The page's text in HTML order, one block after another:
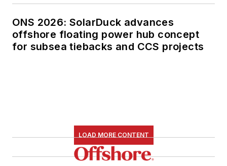
ONS 2026: SolarDuck advances
offshore floating power hub concept
for subsea tiebacks and CCS projects
LOAD MORE CONTENT